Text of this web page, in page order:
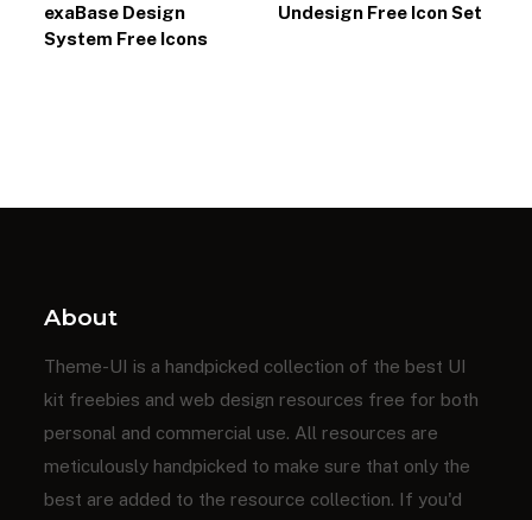
exaBase Design
System Free Icons
Undesign Free Icon Set
About
Theme-UI is a handpicked collection of the best UI
kit freebies and web design resources free for both
personal and commercial use. All resources are
meticulously handpicked to make sure that only the
best are added to the resource collection. If you'd